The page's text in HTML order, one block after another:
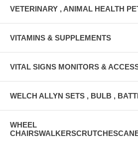
VETERINARY , ANIMAL HEALTH
VITAMINS & SUPPLEMENTS
VITAL SIGNS MONITORS &
WELCH ALLYN SETS , BULB ,
WHEEL